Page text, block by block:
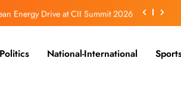
Energy Drive at CII Summit 2026
Trailer Stuns with AI Lip‑Sync Magic
Politics National-International